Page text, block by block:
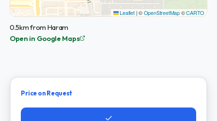
Leaflet |©OpenStreetMap©CARTO
0.5km from Haram
Open in Google Maps
Price on Request